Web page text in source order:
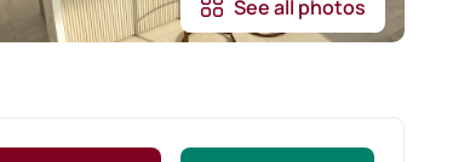
See all photos